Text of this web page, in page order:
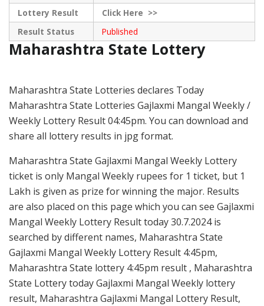
Lottery Result
ClickHere >>
Result Status
Published
Maharashtra State Lottery
Maharashtra State Lotteries declares Today
Maharashtra State Lotteries Gajlaxmi Mangal Weekly /
Weekly Lottery Result 04:45pm. You can download and
share all lottery results in jpg format.
Maharashtra State Gajlaxmi Mangal Weekly Lottery
ticket is only Mangal Weekly rupees for 1 ticket, but 1
Lakh is given as prize for winning the major. Results
are also placed on this page which you can see Gajlaxmi
Mangal Weekly Lottery Result today 30.7.2024 is
searched by different names, Maharashtra State
Gajlaxmi Mangal Weekly Lottery Result 4:45pm,
Maharashtra State lottery 4:45pm result , Maharashtra
State Lottery today Gajlaxmi Mangal Weekly lottery
result, Maharashtra Gajlaxmi Mangal Lottery Result,